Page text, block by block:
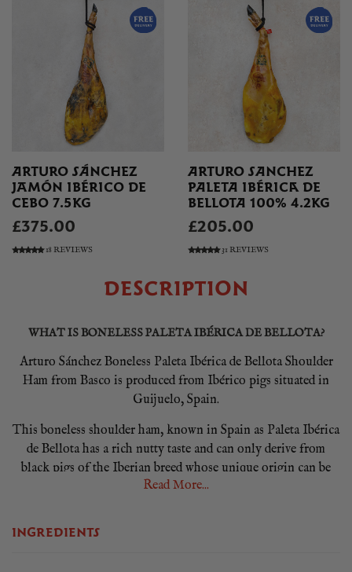
ARTURO SÁNCHEZ
JAMÓN IBÉRICO DE
CEBO 7.5KG
£375.00
18 REVIEWS
ARTURO SANCHEZ
PALETA IBÉRICA DE
BELLOTA 100% 4.2KG
£205.00
31 REVIEWS
DESCRIPTION
WHAT IS BONELESS PALETA IBÉRICA DE BELLOTA?
Arturo Sánchez Boneless Paleta Ibérica de Bellota Shoulder
Ham from Basco is produced from Ibérico pigs situated in
Guijuelo, Spain.
This boneless shoulder ham, known in Spain as Paleta Ibérica
de Bellota has a rich nutty taste and can only derive from
black pigs of the Iberian breed whose unique origin can be
traced back through the ages. This ancient breed possesses
between the muscular fibres. This is what gives the ham its
Read More...
INGREDIENTS